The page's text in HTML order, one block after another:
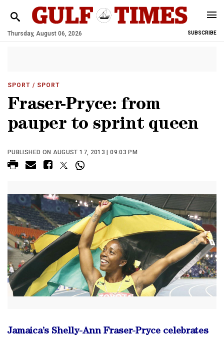
Thursday, August 06, 2026 SUBSCRIBE
SPORT / SPORT
Fraser-Pryce: from
pauper to sprint queen
PUBLISHED ON AUGUST 17, 2013 | 09:03 PM
Jamaica’s Shelly-Ann Fraser-Pryce celebrates